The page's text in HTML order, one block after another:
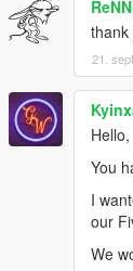
thank
21.
Hello,
You
I
our
We